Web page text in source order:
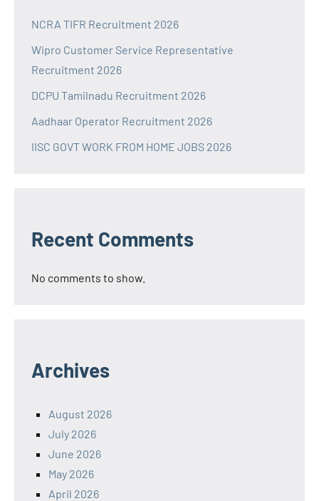
NCRA TIFR Recruitment 2026
Wipro Customer Service Representative
Recruitment 2026
DCPU Tamilnadu Recruitment 2026
Aadhaar Operator Recruitment 2026
IISC GOVT WORK FROM HOME JOBS 2026
Recent Comments
No comments to show.
Archives
August 2026
July 2026
June 2026
May 2026
April 2026